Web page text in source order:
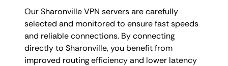
Our Sharonville VPN servers are carefully
selected and monitored to ensure fast speeds
and reliable connections. By connecting
directly to Sharonville, you benefit from
improved routing efficiency and lower latency